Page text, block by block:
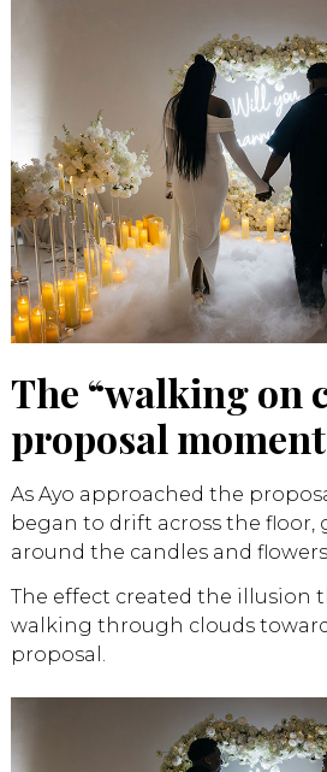
The “walking on
proposal moment
As Ayo approached the
began to drift across the floor,
around the candles and
The effect created the illusion
walking through clouds
proposal.